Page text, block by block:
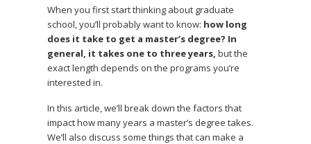
When you first start thinking about graduate
school, you’ll probably want to know: how long
does it take to get a master’s degree? In
general, it takes one to three years, but the
exact length depends on the programs you’re
interested in.
In this article, we’ll break down the factors that
impact how many years a master’s degree takes.
We’ll also discuss some things that can make a